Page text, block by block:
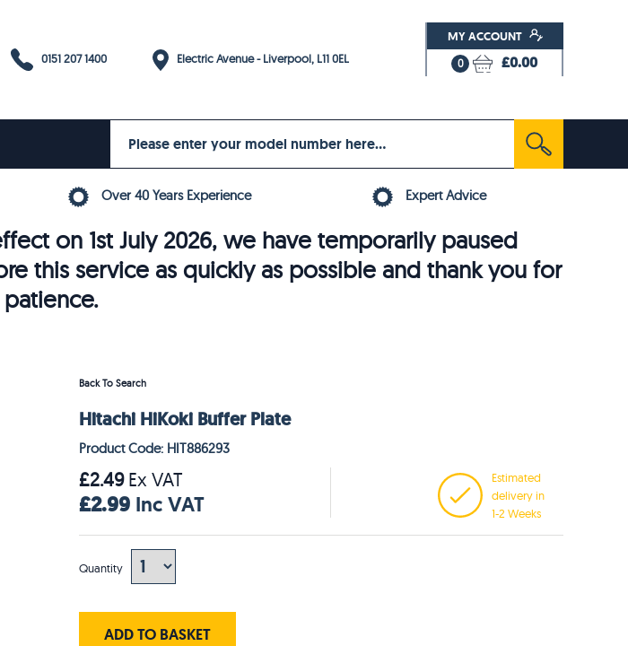
0151 207 1400 Electric Avenue - Liverpool, L11 0EL
MY ACCOUNT
0 £0.00
Over 40 Years Experience Expert Advice
on 1st July 2026, we have temporarily paused
this service as quickly as possible and thank you for
Back To Search
Hitachi HiKoki Buffer Plate
Product Code: HIT886293
£2.49Ex VAT
£2.99 Inc VAT
Estimated
delivery in
1-2 Weeks
Quantity
ADD TO BASKET